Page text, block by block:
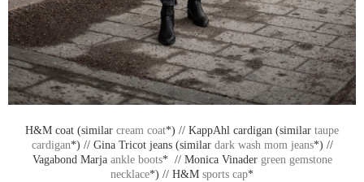
H&M coat (similar cream coat*) // KappAhl cardigan (similar taupe
cardigan*) // Gina Tricot jeans (similar dark wash mom jeans*) //
Vagabond Marja ankle boots* // Monica Vinader green gemstone
necklace*) // H&M sports cap*